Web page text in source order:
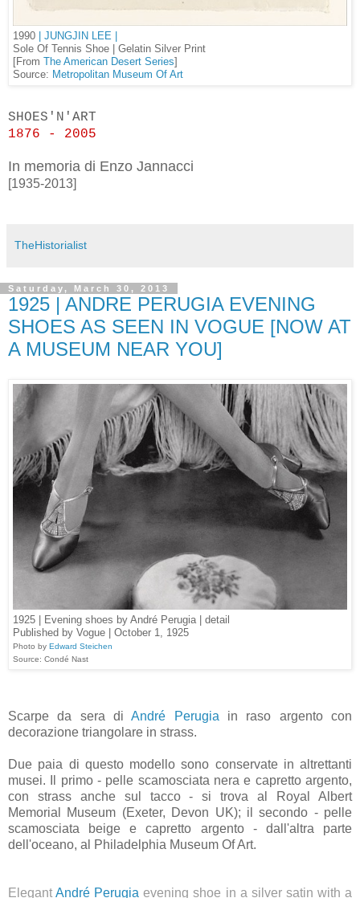
1990 | JUNGJIN LEE |
Sole Of Tennis Shoe | Gelatin Silver Print
[From The American Desert Series]
Source: Metropolitan Museum Of Art
SHOES'N'ART
1876 - 2005
In memoria di Enzo Jannacci
[1935-2013]
TheHistorialist
Saturday, March 30, 2013
1925 | ANDRE PERUGIA EVENING
SHOES AS SEEN IN VOGUE [NOW AT
A MUSEUM NEAR YOU]
1925 | Evening shoes by André Perugia | detail
Published by Vogue | October 1, 1925
Photo by Edward Steichen
Source: Condé Nast
Scarpe da sera diAndré Perugia in raso argento con
decorazione triangolare in strass.
Due paia di questo modello sono conservate in altrettanti
musei. Il primo - pelle scamosciata nera e capretto argento,
con strass anche sul tacco - si trova al Royal Albert
Memorial Museum (Exeter, Devon UK); il secondo - pelle
scamosciata beige e capretto argento - dall'altra parte
dell'oceano, al Philadelphia Museum Of Art.
ElegantAndré Perugia evening shoe in a silver satin with a